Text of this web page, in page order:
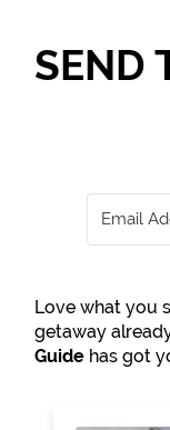
SEND
Love what you
getaway
Guide has got